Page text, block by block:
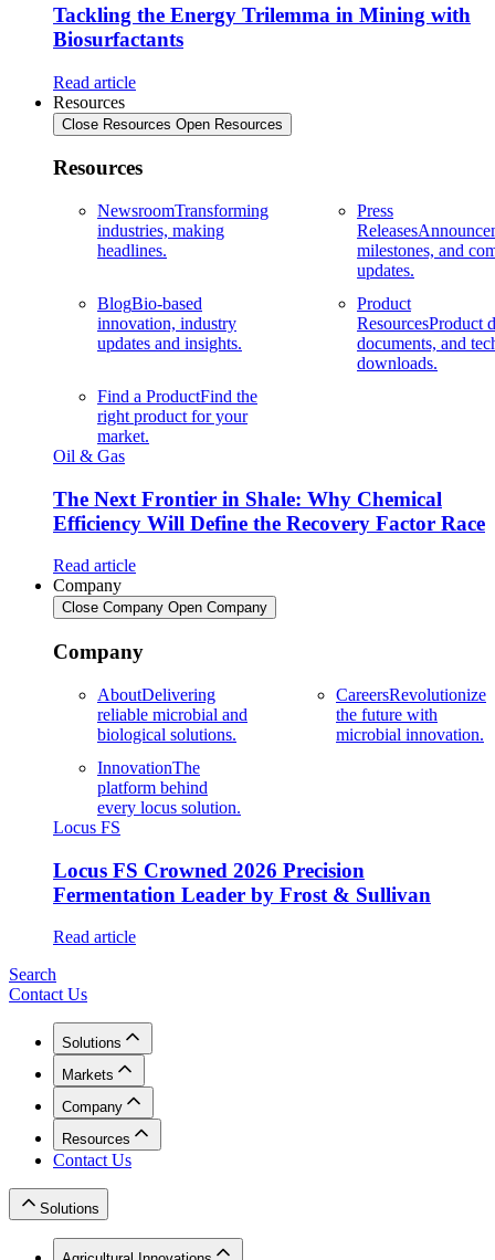
Tackling the Energy Trilemma in Mining with
Biosurfactants
Read article
Resources
Close Resources Open Resources
Resources
NewsroomTransforming
industries, making
headlines.
Press
Releases
milestones, and
updates.
BlogBio-based
innovation, industry
updates and insights.
Product
ResourcesProduct
documents, and
downloads.
Find a ProductFind the
right product for your
market.
Oil & Gas
The Next Frontier in Shale: Why Chemical
Efficiency Will Define the Recovery Factor Race
Read article
Company
Close Company Open Company
Company
AboutDelivering
reliable microbial and
biological solutions.
CareersRevolutionize
the future with
microbial innovation.
InnovationThe
platform behind
every locus solution.
Locus FS
Locus FS Crowned 2026 Precision
Fermentation Leader by Frost & Sullivan
Read article
Search
Contact Us
Solutions
Markets
Company
Resources
Contact Us
Solutions